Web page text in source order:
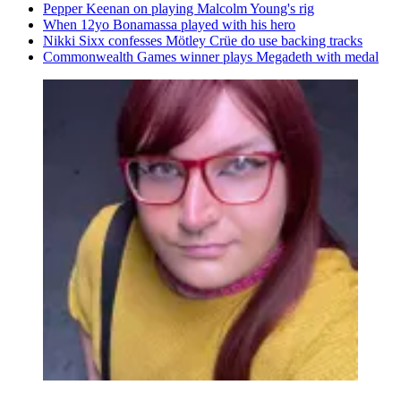
Pepper Keenan on playing Malcolm Young's rig
When 12yo Bonamassa played with his hero
Nikki Sixx confesses Mötley Crüe do use backing tracks
Commonwealth Games winner plays Megadeth with medal